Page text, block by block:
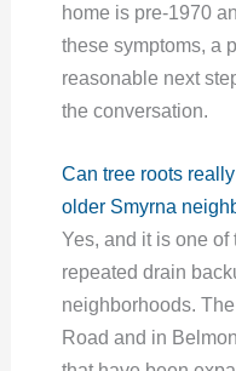
home is pre-1970
these symptoms, a
reasonable next
the conversation.
Can tree roots
older Smyrna
Yes, and it is one of
repeated drain
neighborhoods.
Road and in